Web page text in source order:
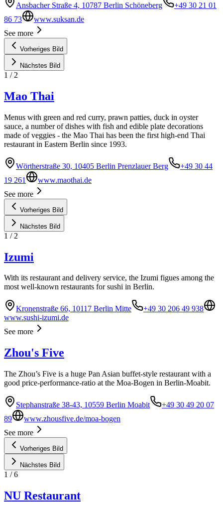
Ansbacher Straße 4, 10787 Berlin Schöneberg
+49 30 21 01
86 73
www.suksan.de
See more
Vorheriges Bild
Nächstes Bild
1 / 2
Mao Thai
Menus with green and red curry, prawn patties, duck in oyster
sauce, a number of dishes with fish and edible plate decorations
made of veggies - the Mao Thai has been the first high-end Thai
restaurant in Eastern Berlin since 1993.
Wörtherstraße 30, 10405 Berlin Prenzlauer Berg
+49 30 44
19 261
www.maothai.de
See more
Vorheriges Bild
Nächstes Bild
1 / 2
Izumi
With its restaurant and delivery service, the Izumi figues among the
most well-known restaurants for sushi in Berlin.
Kronenstraße 66, 10117 Berlin Mitte
+49 30 206 49 938
www.sushi-izumi.de
See more
Zhou's Five
The Zhou’s Five is a huge Pan Asian buffet-style restaurant with a
good price-performance-ratio at the Moa-Bogen in Berlin-Moabit.
Stephanstraße 38-43, 10559 Berlin Moabit
+49 30 49 20 07
89
www.zhousfive.de/moa-bogen
See more
Vorheriges Bild
Nächstes Bild
1 /6
NU Restaurant